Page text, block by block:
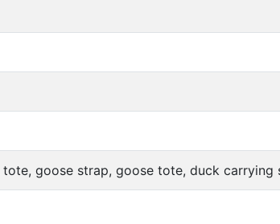
goose strap, goose tote, duck